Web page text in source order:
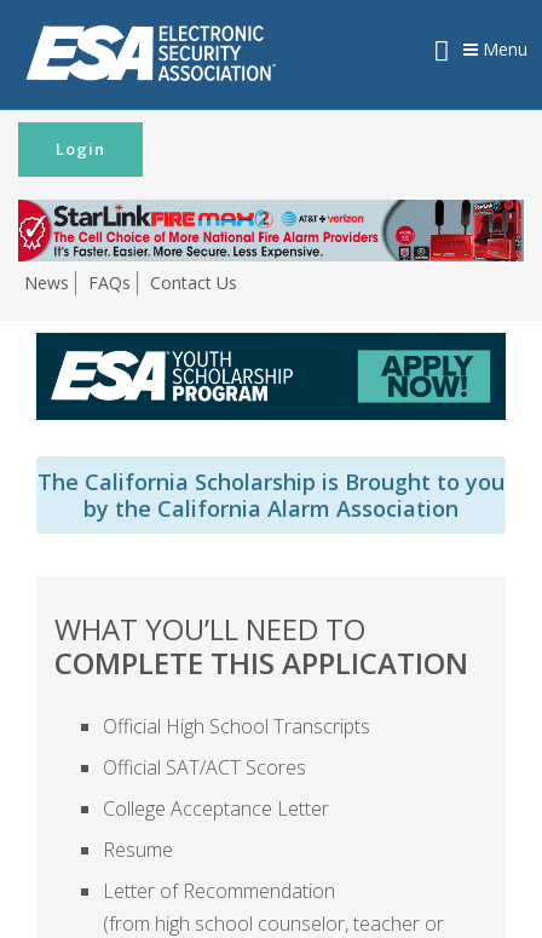
News FAQs Contact Us
Login
Menu
The California Scholarship is Brought to you
by the California Alarm Association
WHAT YOU’LL NEED TO
COMPLETE THIS APPLICATION
Official High School Transcripts
Official SAT/ACT Scores
College Acceptance Letter
Resume
Letter of Recommendation
(from high school counselor, teacher or